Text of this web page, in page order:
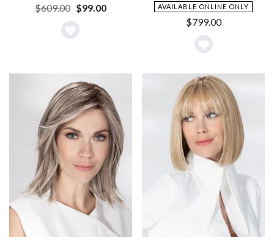
$609.00 Original
price
was:
$99.00Current
Add
Wishlist
AVAILABLE ONLINE ONLY
$799.00
Add
to
Wishlist